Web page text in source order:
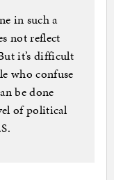
in such a
not reflect
it’s difficult
who confuse
be done
of political